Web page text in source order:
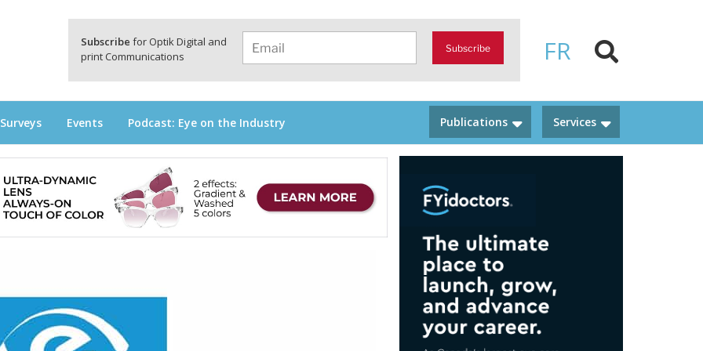
FR
Subscribe for Optik Digital and
print Communications
Subscribe
Events Podcast: Eye on the Industry Services
Publications